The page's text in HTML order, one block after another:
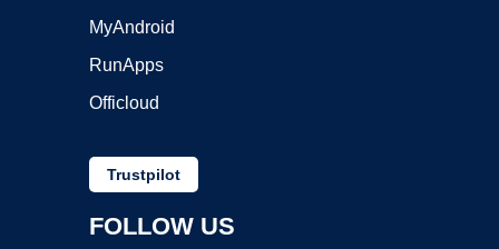
MyAndroid
RunApps
Officloud
Trustpilot
FOLLOW US